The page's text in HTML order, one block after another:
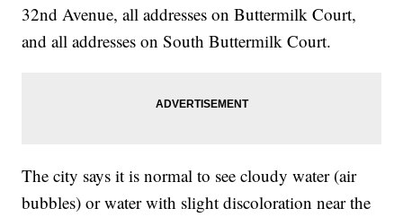
32nd Avenue, all addresses on Buttermilk Court,
and all addresses on South Buttermilk Court.
The city says it is normal to see cloudy water (air
bubbles) or water with slight discoloration near the